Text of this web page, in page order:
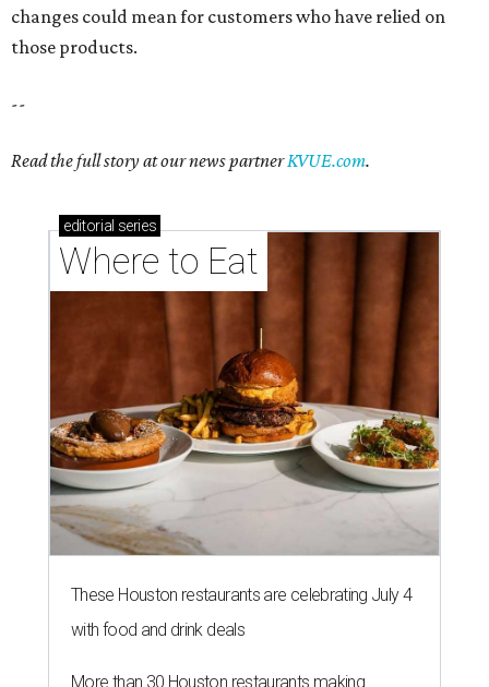
changes could mean for customers who have relied on
those products.
--
Read the full story at our news partnerKVUE.com.
editorial series
Where to Eat
These Houston restaurants are celebrating July 4
with food and drink deals
More than 30 Houston restaurants making